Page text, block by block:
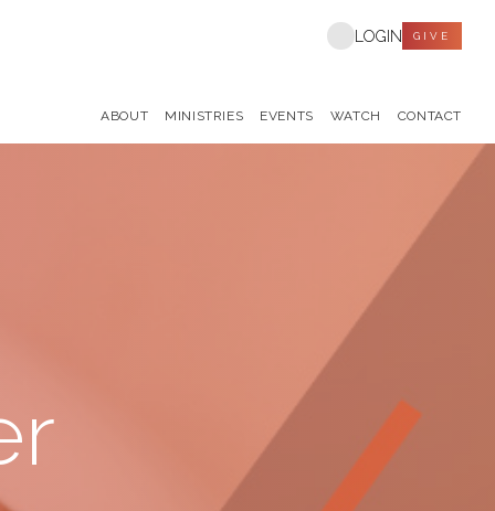
ABOUT MINISTRIES EVENTS WATCH CONTACT
LOGIN GIVE